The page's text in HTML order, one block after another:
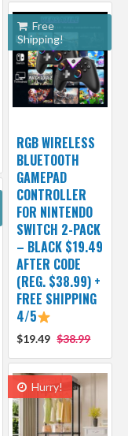
Free
Shipping!
RGB WIRELESS
BLUETOOTH
GAMEPAD
CONTROLLER
FOR NINTENDO
SWITCH 2-PACK
– BLACK $19.49
AFTER CODE
(REG. $38.99) +
FREE SHIPPING
4/5
$19.49 $38.99
Hurry!